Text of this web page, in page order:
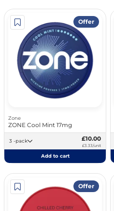
Offer
Zone
ZONE Cool Mint 17mg
3 -pack £10.00
£3.33/unit
Add to cart
Offer